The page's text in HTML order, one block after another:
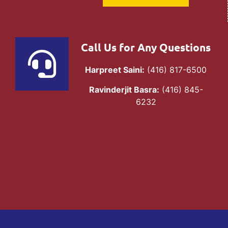
Call Us for Any Questions
Harpreet Saini: (416) 817-6500
Ravinderjit Basra: (416) 845-
6232